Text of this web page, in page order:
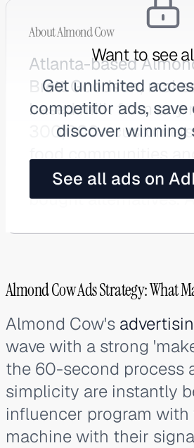
Want to see
Get unlimited
competitor ads, save
discover winning
See all ads on
AboutAlmond Cow
Atlanta-based
Brett Goodson,
based milk from any
300,000+
food communities
machine eliminates
bought alternatives.
Almond Cow Ads Strategy: What
Almond Cow's
wave with a strong
the 60-second process
simplicity are instantly
influencer program
machine with their